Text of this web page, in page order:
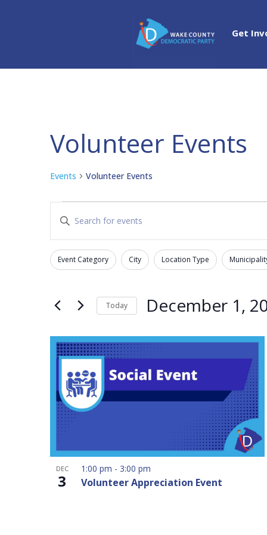
Get
Volunteer Events
Events Volunteer Events
Events
Events
Search
and
Views
Navigation
Enter
Search
for
by
Keyword.
Filters
Changing
of
the
inputs
will
cause
the
list
of
events
to
refresh
Event Category City Location Type
Today December 1,
date.
DEC
3
1:00 pm - 3:00 pm
Volunteer Appreciation Event